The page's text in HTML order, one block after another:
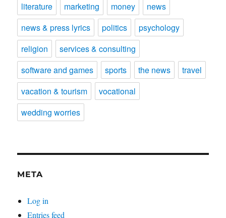
literature
marketing money
news
news & press lyrics
politics
psychology
religion
services & consulting
software and games
sports the news
travel
vacation & tourism
vocational
wedding worries
META
Log in
Entries feed